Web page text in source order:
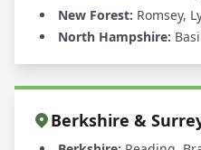
New Forest: Romsey,
North Hampshire:
Berkshire &